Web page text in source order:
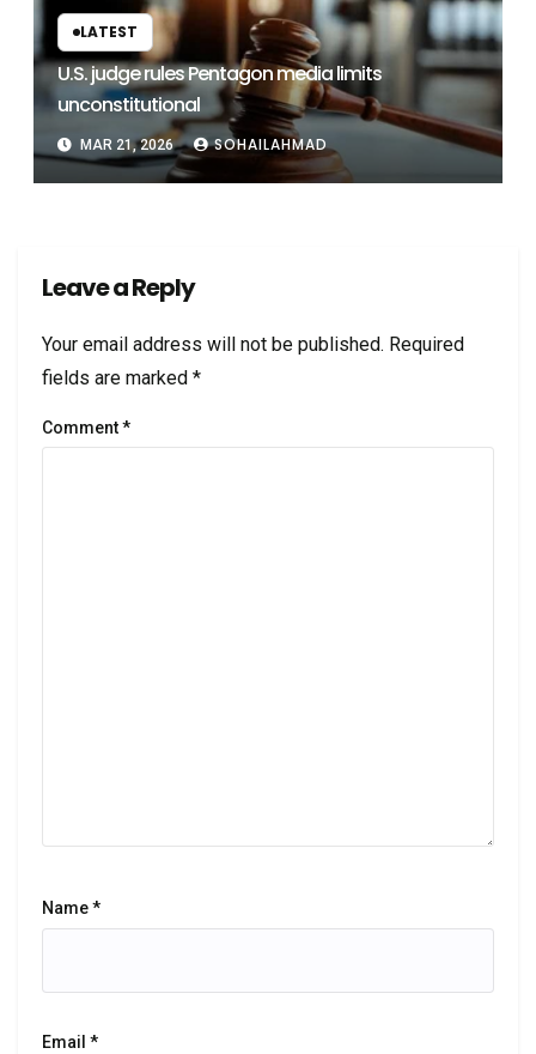
LATEST
U.S. judge rules Pentagon media limits
unconstitutional
MAR 21, 2026 SOHAILAHMAD
Leave a Reply
Your email address will not be published. Required
fields are marked *
Comment*
Name*
Email *